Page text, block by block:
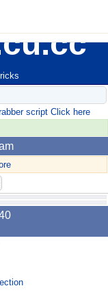
script Click here